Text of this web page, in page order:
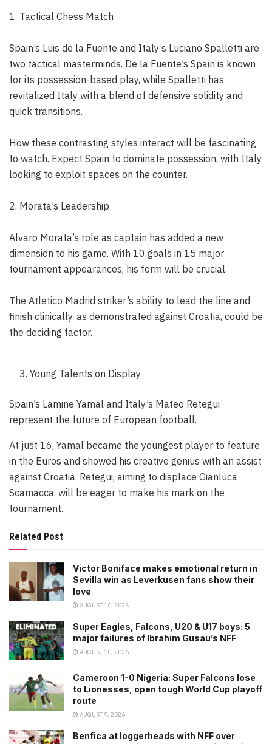
1. Tactical Chess Match
Spain’s Luis de la Fuente and Italy’s Luciano Spalletti are
two tactical masterminds. De la Fuente’s Spain is known
for its possession-based play, while Spalletti has
revitalized Italy with a blend of defensive solidity and
quick transitions.
How these contrasting styles interact will be fascinating
to watch. Expect Spain to dominate possession, with Italy
looking to exploit spaces on the counter.
2. Morata’s Leadership
Alvaro Morata’s role as captain has added a new
dimension to his game. With 10 goals in 15 major
tournament appearances, his form will be crucial.
The Atletico Madrid striker’s ability to lead the line and
finish clinically, as demonstrated against Croatia, could be
the deciding factor.
Young Talents on Display
Spain’s Lamine Yamal and Italy’s Mateo Retegui
represent the future of European football.
At just 16, Yamal became the youngest player to feature
in the Euros and showed his creative genius with an assist
against Croatia. Retegui, aiming to displace Gianluca
Scamacca, will be eager to make his mark on the
tournament.
Related Post
Victor Boniface makes emotional return in
Sevilla win as Leverkusen fans show their
love
AUGUST 10, 2026
Super Eagles, Falcons, U20 & U17 boys: 5
major failures of Ibrahim Gusau’s NFF
AUGUST 10, 2026
Cameroon 1-0 Nigeria: Super Falcons lose
to Lionesses, open tough World Cup playoff
route
AUGUST 9, 2026
Benfica at loggerheads with NFF over